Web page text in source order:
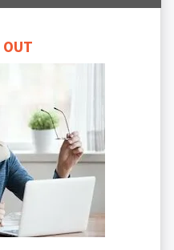
OUT